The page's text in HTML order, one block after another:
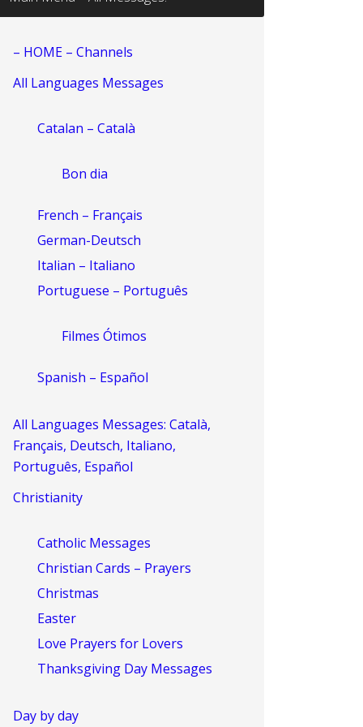
– HOME – Channels
All Languages Messages
Catalan – Català
Bon dia
French – Français
German-Deutsch
Italian – Italiano
Portuguese – Português
Filmes Ótimos
Spanish – Español
All Languages Messages: Català,
Français, Deutsch, Italiano,
Português, Español
Christianity
Catholic Messages
Christian Cards – Prayers
Christmas
Easter
Love Prayers for Lovers
Thanksgiving Day Messages
Day by day